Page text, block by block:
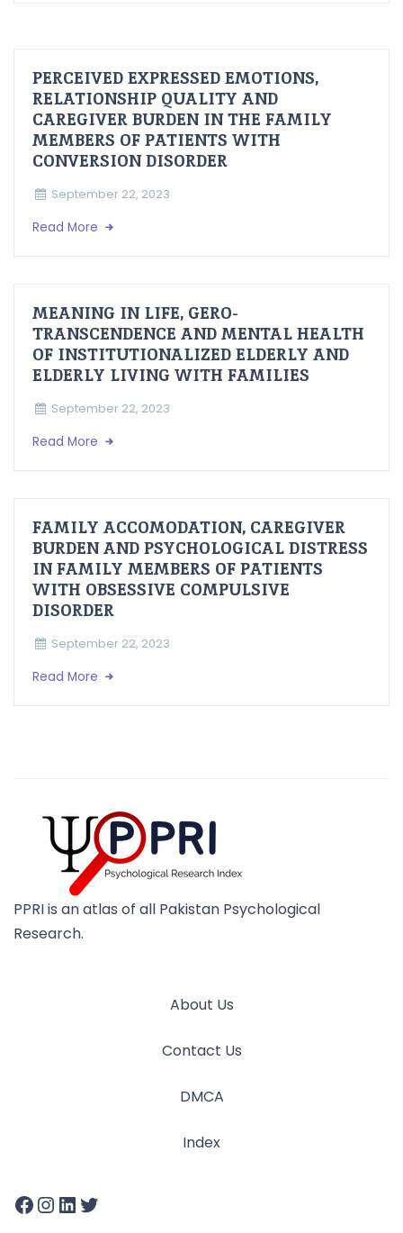
PERCEIVED EXPRESSED EMOTIONS,
RELATIONSHIP QUALITY AND
CAREGIVER BURDEN IN THE FAMILY
MEMBERS OF PATIENTS WITH
CONVERSION DISORDER
September 22, 2023
Read More
MEANING IN LIFE, GERO-
TRANSCENDENCE AND MENTAL HEALTH
OF INSTITUTIONALIZED ELDERLY AND
ELDERLY LIVING WITH FAMILIES
September 22, 2023
Read More
FAMILY ACCOMODATION, CAREGIVER
BURDEN AND PSYCHOLOGICAL DISTRESS
IN FAMILY MEMBERS OF PATIENTS
WITH OBSESSIVE COMPULSIVE
DISORDER
September 22, 2023
Read More
PPRI is an atlas of all Pakistan Psychological
Research.
About Us
Contact Us
DMCA
Index